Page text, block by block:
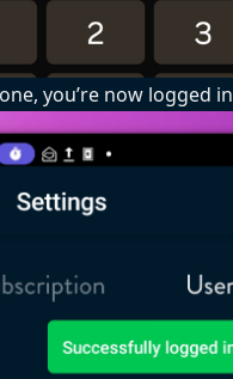
you’re now logged in